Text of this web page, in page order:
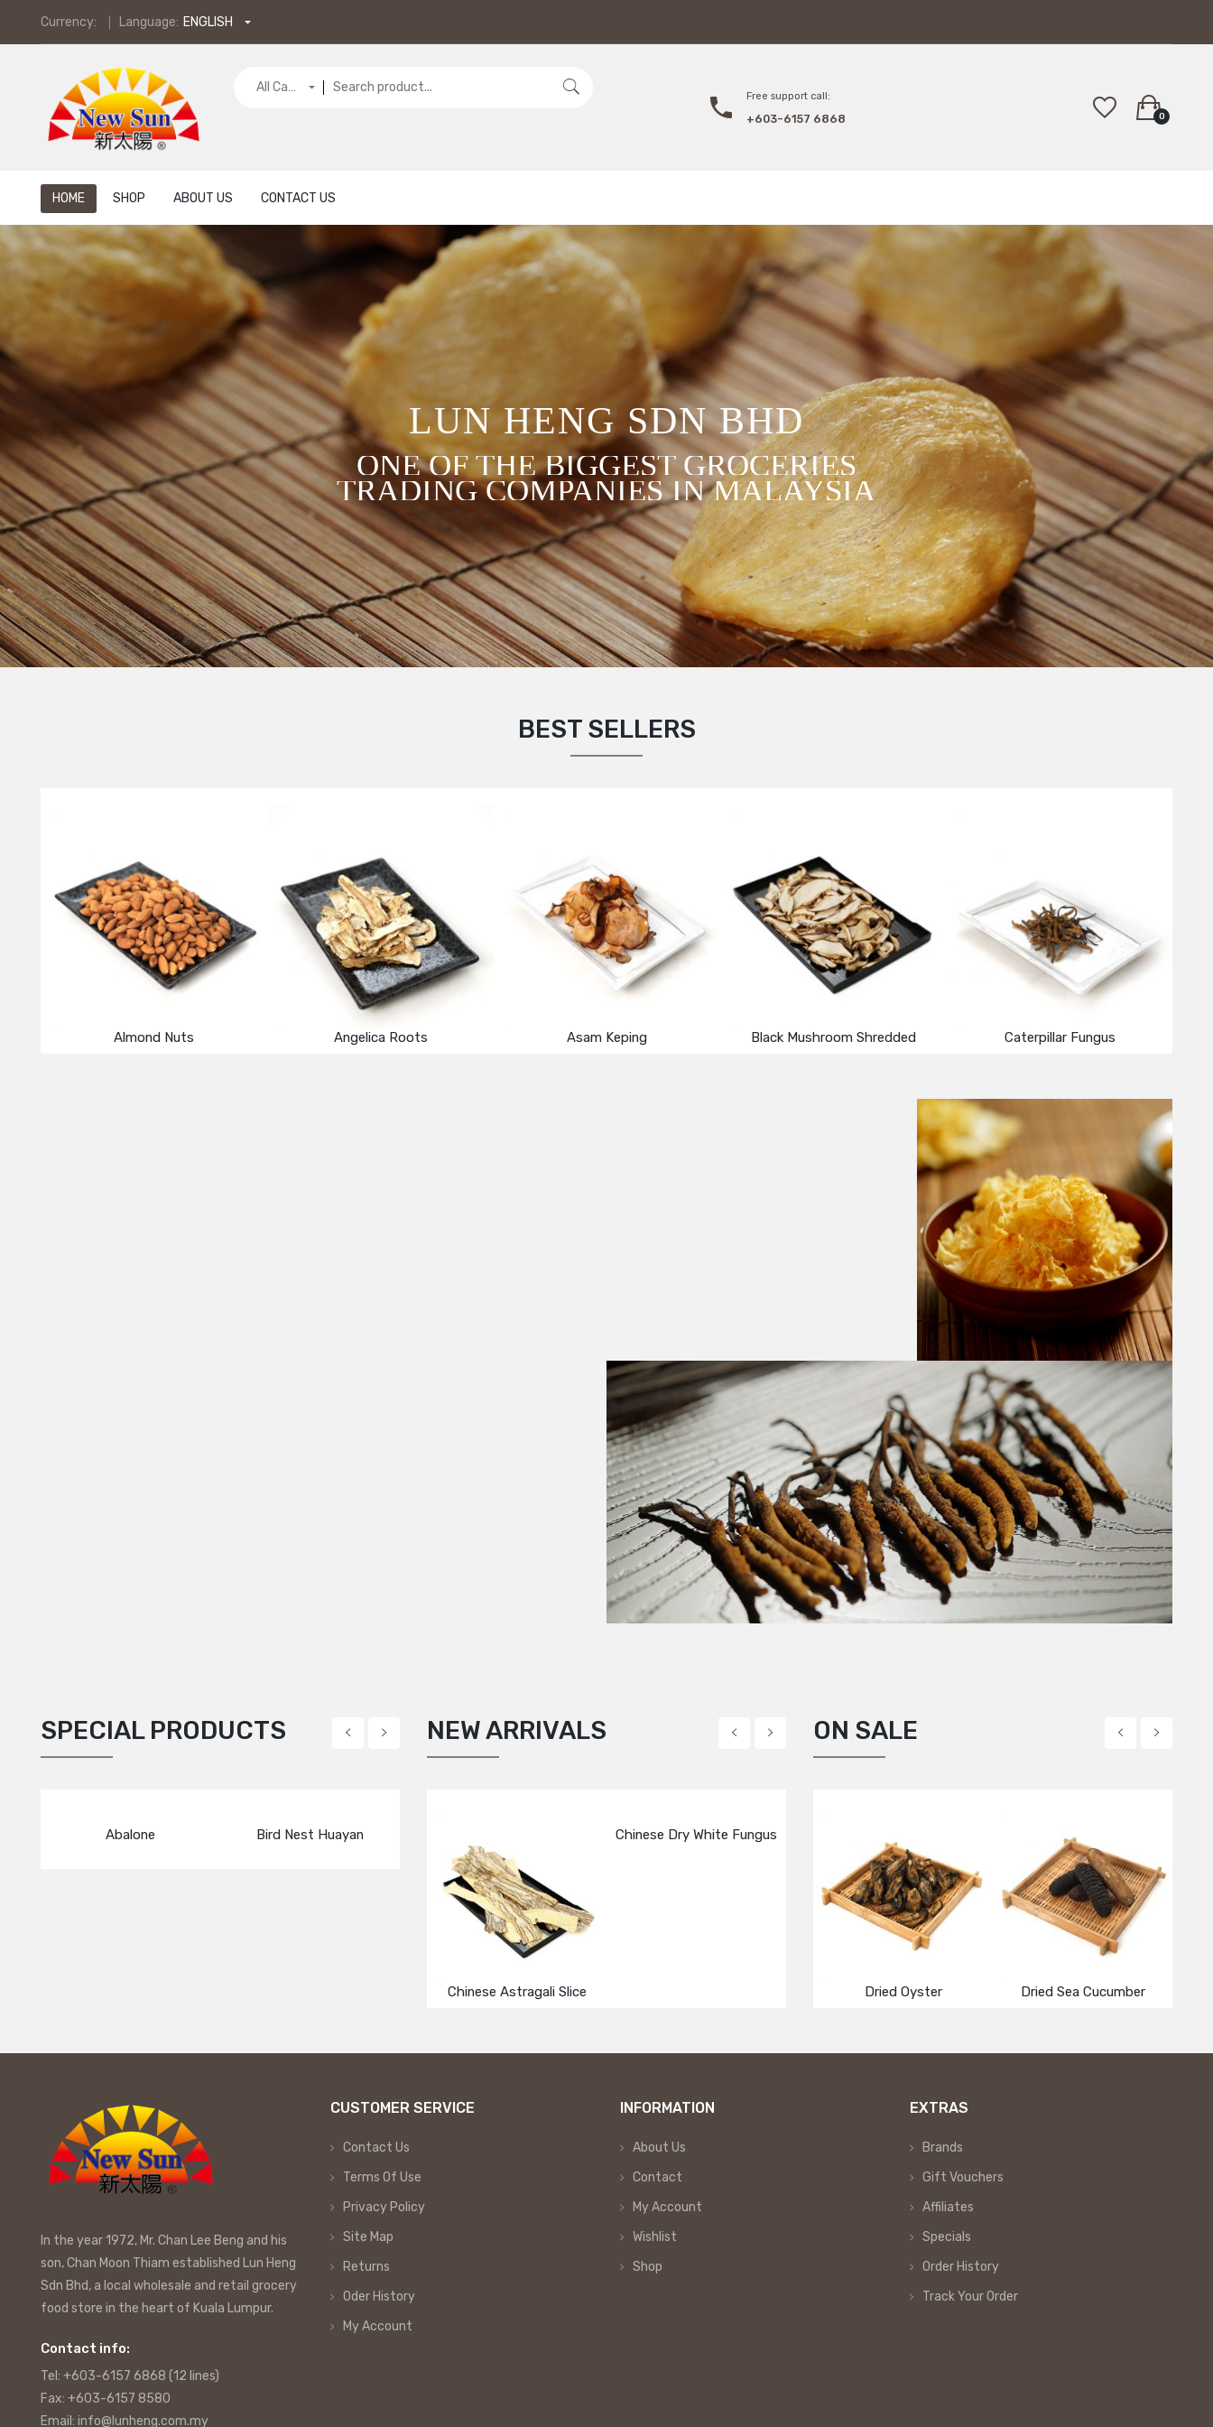
Currency: Language: ENGLISH
All Categories
Free support call:
+603-6157 6868 0
HOME SHOP ABOUT US CONTACT US
LUN HENG SDN BHD
ONE OF THE BIGGEST GROCERIES
TRADING COMPANIES IN MALAYSIA
BEST SELLERS
Almond Nuts Angelica Roots Asam Keping Black Mushroom Shredded Caterpillar Fungus
SPECIAL PRODUCTS
Abalone Bird Nest Huayan
Dried Black Chinese Fungus
NEW ARRIVALS
Chinese Astragali Slice
Chinese Dry White Fungus Dried Mussel
ON SALE
Dried Oyster Dried Sea Cucumber
In the year 1972, Mr. Chan Lee Beng and his
son, Chan Moon Thiam established Lun Heng
Sdn Bhd, a local wholesale and retail grocery
food store in the heart of Kuala Lumpur.
Contact info:
Tel: +603-6157 6868 (12 lines)
Fax: +603-6157 8580
Email: info@lunheng.com.my
CUSTOMER SERVICE
Contact Us
Terms Of Use
Privacy Policy
Site Map
Returns
Oder History
My Account
INFORMATION
About Us
Contact
My Account
Wishlist
Shop
EXTRAS
Brands
Gift Vouchers
Affiliates
Specials
Order History
Track Your Order